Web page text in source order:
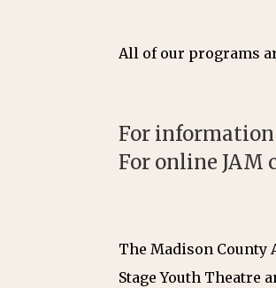
All of our programs
For information
For online JAM
The Madison
Stage Youth Theatre